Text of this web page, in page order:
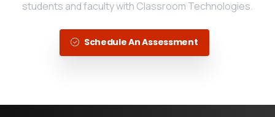
students and faculty with Classroom Technologies.
Schedule An Assessment